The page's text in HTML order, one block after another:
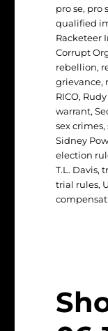
pro se, pro
qualified
Racketeer
Corrupt
rebellion,
grievance,
RICO,
warrant,
sex crimes,
Sidney
election
T.L. Davis,
trial rules,